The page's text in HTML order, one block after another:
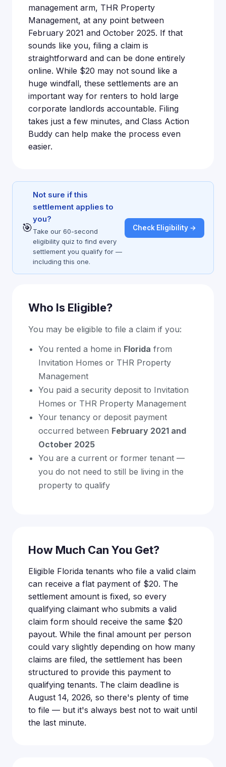
management arm, THR Property
Management, at any point between
February 2021 and October 2025. If that
sounds like you, filing a claim is
straightforward and can be done entirely
online. While $20 may not sound like a
huge windfall, these settlements are an
important way for renters to hold large
corporate landlords accountable. Filing
takes just a few minutes, and Class Action
Buddy can help make the process even
easier.
🎯
Not sure if this
settlement applies to
you?
Take our 60-second
eligibility quiz to find every
settlement you qualify for —
including this one.
Check Eligibility →
Who Is Eligible?
You may be eligible to file a claim if you:
You rented a home in Florida from
Invitation Homes or THR Property
Management
You paid a security deposit to Invitation
Homes or THR Property Management
Your tenancy or deposit payment
occurred between February 2021 and
October 2025
You are a current or former tenant —
you do not need to still be living in the
property to qualify
How Much Can You Get?
Eligible Florida tenants who file a valid claim
can receive a flat payment of $20. The
settlement amount is fixed, so every
qualifying claimant who submits a valid
claim form should receive the same $20
payout. While the final amount per person
could vary slightly depending on how many
claims are filed, the settlement has been
structured to provide this payment to
qualifying tenants. The claim deadline is
August 14, 2026, so there's plenty of time
to file — but it's always best not to wait until
the last minute.